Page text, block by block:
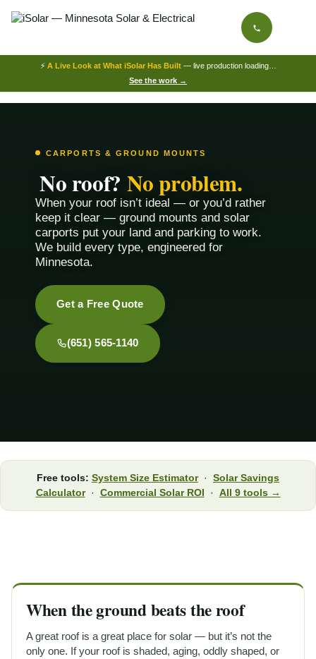
⚡ A Live Look at What iSolar Has Built— live production loading…
See the work →
CARPORTS & GROUND MOUNTS
No roof? No problem.
When your roof isn’t ideal — or you’d rather
keep it clear — ground mounts and solar
carports put your land and parking to work.
We build every type, engineered for
Minnesota.
Get a Free Quote
(651) 565-1140
Free tools: System Size Estimator· Solar Savings
Calculator· Commercial Solar ROI · All 9 tools →
When the ground beats the roof
A great roof is a great place for solar — but it’s not the
only one. If your roof is shaded, aging, oddly shaped, or